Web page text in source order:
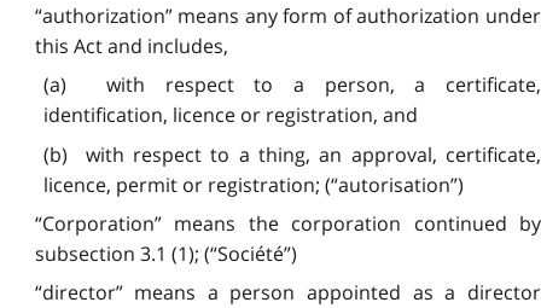
“authorization” means any form of authorization under
this Act and includes,
(a) with respect to a person, a certificate,
identification, licence or registration, and
(b) with respect to a thing, an approval, certificate,
licence, permit or registration; (“autorisation”)
“Corporation” means the corporation continued by
subsection 3.1 (1); (“Société”)
“director” means a person appointed as a director